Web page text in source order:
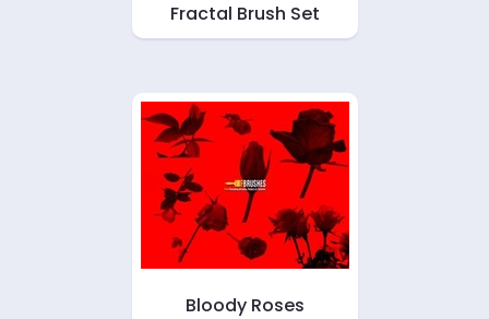
Fractal Brush Set
Bloody Roses